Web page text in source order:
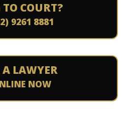
COURT?
9261 8881
A LAWYER
NOW